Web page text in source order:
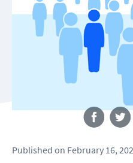
Published on February 16,